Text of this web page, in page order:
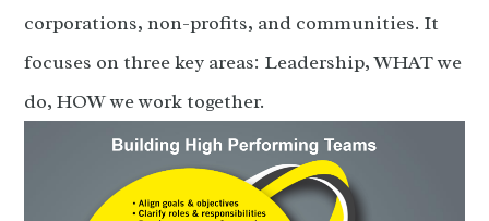
corporations, non-profits, and communities. It
focuses on three key areas: Leadership, WHAT we
do, HOW we work together.